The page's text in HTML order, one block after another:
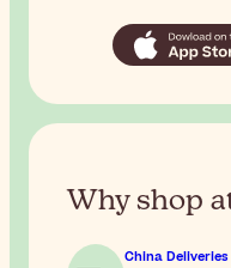
Why shop
China Deliveries